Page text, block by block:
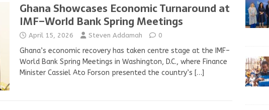
Ghana Showcases Economic Turnaround at
IMF–World Bank Spring Meetings
April 15, 2026 Steven Addamah 0
Ghana’s economic recovery has taken centre stage at the IMF–
World Bank Spring Meetings in Washington, D.C., where Finance
Minister Cassiel Ato Forson presented the country’s […]